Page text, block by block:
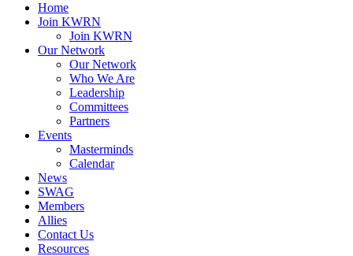
Home
Join KWRN
Join KWRN
Our Network
Our Network
Who We Are
Leadership
Committees
Partners
Events
Masterminds
Calendar
News
SWAG
Members
Allies
Contact Us
Resources